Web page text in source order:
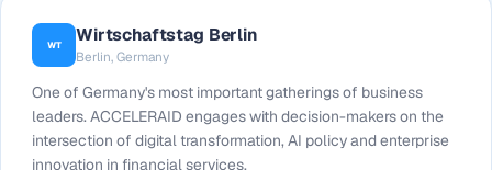
WT Wirtschaftstag Berlin
Berlin, Germany
One of Germany's most important gatherings of business
leaders. ACCELERAID engages with decision-makers on the
intersection of digital transformation, AI policy and enterprise
innovation in financial services.